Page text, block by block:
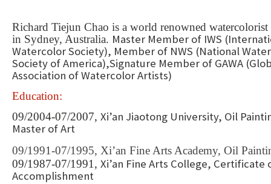
Richard Tiejun Chao is a world renowned
in Sydney, Australia. Master Member of IWS
Watercolor Society), Member of NWS (National
Society of America),Signature Member of GAWA
Association of Watercolor Artists)
Education:
09/2004-07/2007, Xi’an Jiaotong University, Oil
Master of Art
09/1991-07/1995, Xi’an Fine Arts Academy, Oil
09/1987-07/1991, Xi’an Fine Arts College, Certificate
Accomplishment